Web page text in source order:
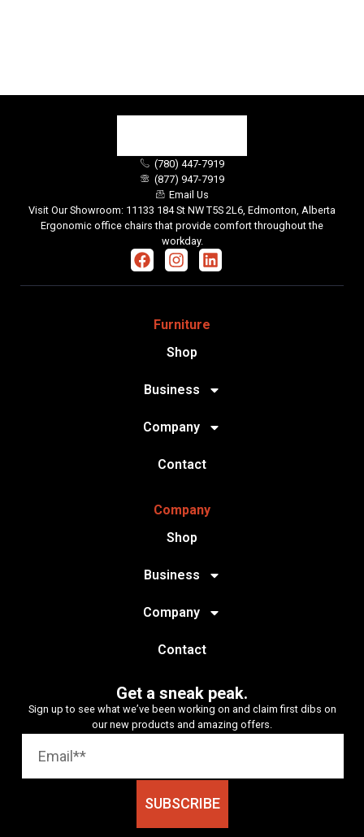
(780) 447-7919
(877) 947-7919
Email Us
Visit Our Showroom: 11133 184 St NW T5S 2L6, Edmonton, Alberta
Ergonomic office chairs that provide comfort throughout the
workday.
Furniture
Shop
Business
Company
Contact
Company
Shop
Business
Company
Contact
Get a sneak peak.
Sign up to see what we’ve been working on and claim first dibs on
our new products and amazing offers.
SUBSCRIBE